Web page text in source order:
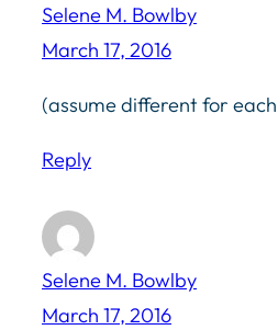
Selene M. Bowlby
March 17, 2016
(assume different for
Reply
Selene M. Bowlby
March 17, 2016